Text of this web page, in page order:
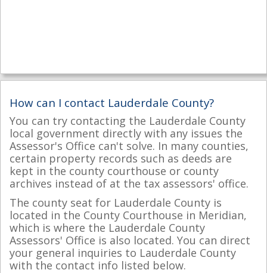
How can I contact Lauderdale County?
You can try contacting the Lauderdale County
local government directly with any issues the
Assessor's Office can't solve. In many counties,
certain property records such as deeds are
kept in the county courthouse or county
archives instead of at the tax assessors' office.
The county seat for Lauderdale County is
located in the County Courthouse in Meridian,
which is where the Lauderdale County
Assessors' Office is also located. You can direct
your general inquiries to Lauderdale County
with the contact info listed below.